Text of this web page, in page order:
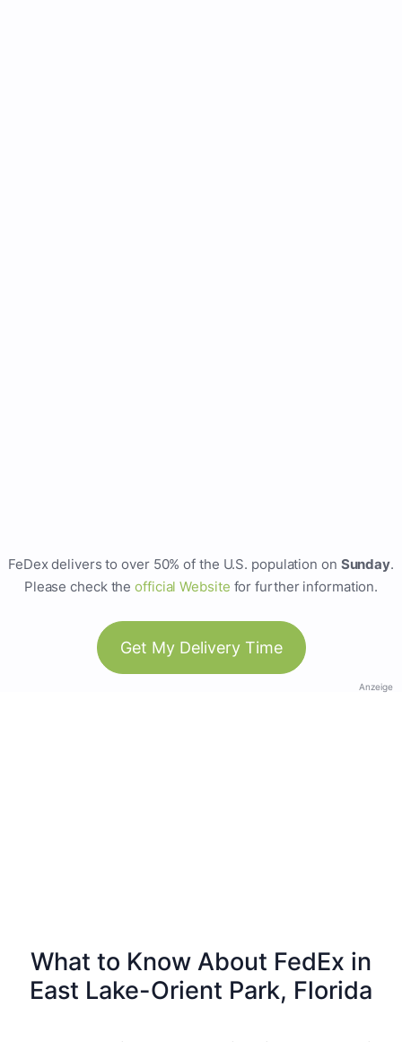
FeDex delivers to over 50% of the U.S. population on Sunday.
Please check theofficial Website for further information.
Get My Delivery Time
Anzeige
What to Know About FedEx in
East Lake-Orient Park, Florida